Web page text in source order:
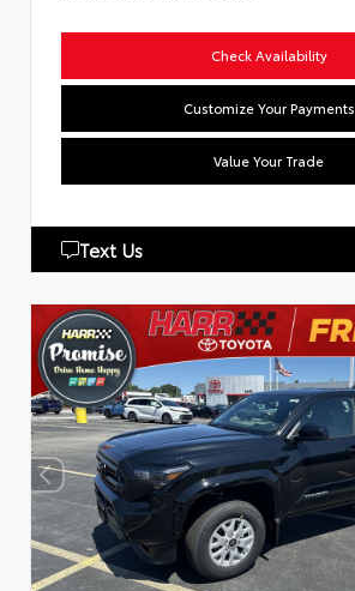
Check Availability
Customize Your Payments
Value Your Trade
Text Us